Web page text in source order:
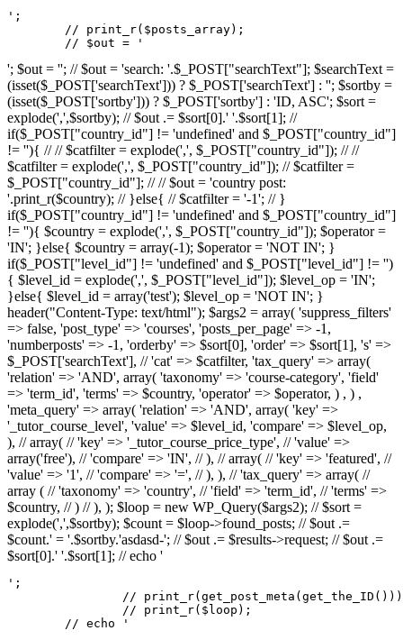
';
	// $out = '
'; $out = ''; // $out = 'search: '.$_POST["searchText"]; $searchText =
(isset($_POST['searchText'])) ? $_POST['searchText'] : ''; $sortby =
(isset($_POST['sortby'])) ? $_POST['sortby'] : 'ID, ASC'; $sort =
explode(',',$sortby); // $out .= $sort[0].' '.$sort[1]; //
if($_POST["country_id"] != 'undefined' and $_POST["country_id"]
!= ''){ // // $catfilter = explode(',', $_POST["country_id"]); // //
$catfilter = explode(',', $_POST["country_id"]); // $catfilter =
$_POST["country_id"]; // // $out = 'country post:
'.print_r($country); // }else{ // $catfilter = '-1'; // }
if($_POST["country_id"] != 'undefined' and $_POST["country_id"]
!= ''){ $country = explode(',', $_POST["country_id"]); $operator =
'IN'; }else{ $country = array(-1); $operator = 'NOT IN'; }
if($_POST["level_id"] != 'undefined' and $_POST["level_id"] != '')
{ $level_id = explode(',', $_POST["level_id"]); $level_op = 'IN';
}else{ $level_id = array('test'); $level_op = 'NOT IN'; }
header("Content-Type: text/html"); $args2 = array( 'suppress_filters'
=> false, 'post_type' => 'courses', 'posts_per_page' => -1,
'numberposts' => -1, 'orderby' => $sort[0], 'order' => $sort[1], 's' =>
$_POST['searchText'], // 'cat' => $catfilter, 'tax_query' => array(
'relation' => 'AND', array( 'taxonomy' => 'course-category', 'field'
=> 'term_id', 'terms' => $country, 'operator' => $operator, ) , ) ,
'meta_query' => array( 'relation' => 'AND', array( 'key' =>
'_tutor_course_level', 'value' => $level_id, 'compare' => $level_op,
), // array( // 'key' => '_tutor_course_price_type', // 'value' =>
array('free'), // 'compare' => 'IN', // ), // array( // 'key' => 'featured', //
'value' => '1', // 'compare' => '=', // ), ), // 'tax_query' => array( //
array ( // 'taxonomy' => 'country', // 'field' => 'term_id', // 'terms' =>
$country, // ) // ), ); $loop = new WP_Query($args2); // $sort =
explode(',',$sortby); $count = $loop->found_posts; // $out .=
$count.' = '.$sortby.'asdasd-'; // $out .= $results->request; // $out .=
$sort[0].' '.$sort[1]; // echo '
';
	// echo '